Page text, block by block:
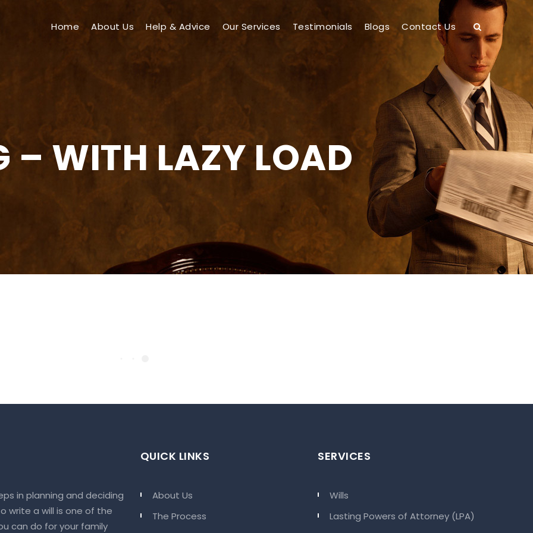
Home About Us Help & Advice Our Services Testimonials Blogs Contact Us
– WITH LAZY LOAD
in planning and deciding
write a will is one of the
can do for your family
QUICK LINKS
About Us
The Process
SERVICES
Wills
Lasting Powers of Attorney (LPA)